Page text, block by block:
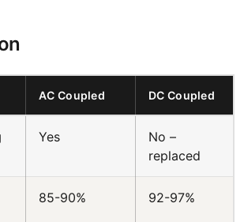
AC Coupled DC Coupled
Yes
No –
replaced
85-90% 92-97%